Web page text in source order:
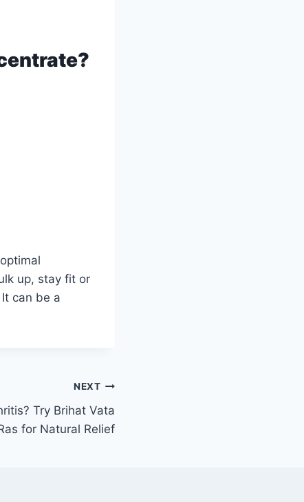
up, stay fit or
can be a
NEXT
Try Brihat Vata
for Natural Relief